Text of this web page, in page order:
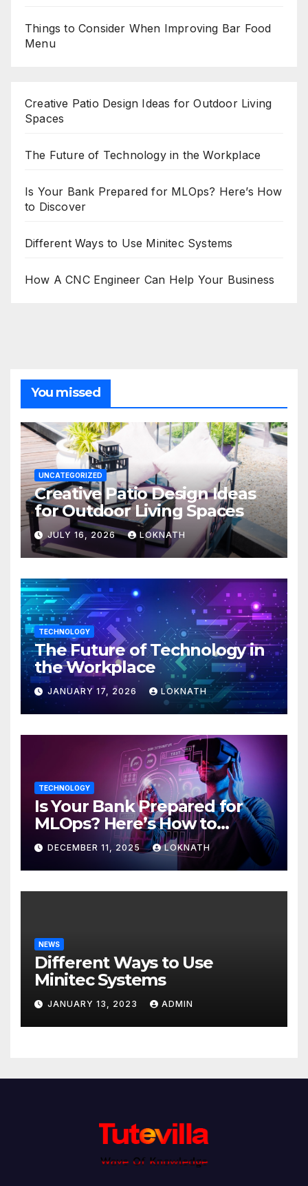
Things to Consider When Improving Bar Food
Menu
Creative Patio Design Ideas for Outdoor Living
Spaces
The Future of Technology in the Workplace
Is Your Bank Prepared for MLOps? Here’s How
to Discover
Different Ways to Use Minitec Systems
How A CNC Engineer Can Help Your Business
You missed
UNCATEGORIZED
Creative Patio Design Ideas
for Outdoor Living Spaces
JULY 16, 2026 LOKNATH
TECHNOLOGY
The Future of Technology in
the Workplace
JANUARY 17, 2026 LOKNATH
TECHNOLOGY
Is Your Bank Prepared for
MLOps? Here’s How to
Discover
DECEMBER 11, 2025 LOKNATH
NEWS
Different Ways to Use
Minitec Systems
JANUARY 13, 2023 ADMIN